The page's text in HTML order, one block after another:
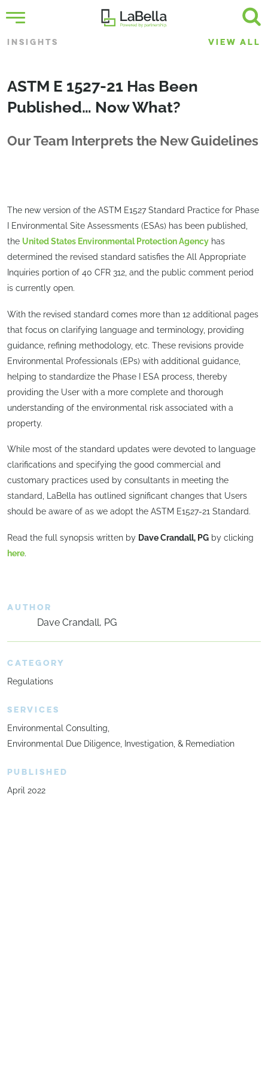
INSIGHTS VIEW ALL
ASTM E 1527-21 Has Been
Published… Now What?
Our Team Interprets the New Guidelines
The new version of the ASTM E1527 Standard Practice for Phase
I Environmental Site Assessments (ESAs) has been published,
the United States Environmental Protection Agency has
determined the revised standard satisfies the All Appropriate
Inquiries portion of 40 CFR 312, and the public comment period
is currently open.
With the revised standard comes more than 12 additional pages
that focus on clarifying language and terminology, providing
guidance, refining methodology, etc. These revisions provide
Environmental Professionals (EPs) with additional guidance,
helping to standardize the Phase I ESA process, thereby
providing the User with a more complete and thorough
understanding of the environmental risk associated with a
property.
While most of the standard updates were devoted to language
clarifications and specifying the good commercial and
customary practices used by consultants in meeting the
standard, LaBella has outlined significant changes that Users
should be aware of as we adopt the ASTM E1527-21 Standard.
Read the full synopsis written by Dave Crandall, PG by clicking
here.
AUTHOR
Dave Crandall, PG
CATEGORY
Regulations
SERVICES
Environmental Consulting
Environmental Due Diligence, Investigation, & Remediation
PUBLISHED
April 2022